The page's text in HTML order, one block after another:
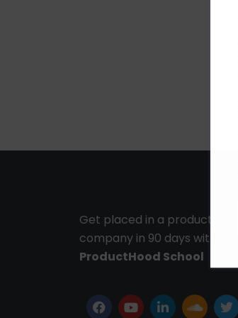
Get placed in a product
company in 90 days with
ProductHood School